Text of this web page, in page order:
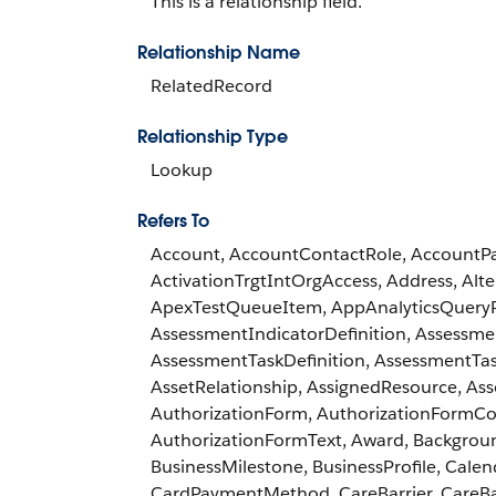
Relationship Name
RelatedRecord
Relationship Type
Lookup
Refers To
Account, AccountContactRole,
ActivationTrgtIntOrgAccess, Address,
ApexTestQueueItem,
AssessmentIndicatorDefinition,
AssessmentTaskDefinition,
AssetRelationship, AssignedResource,
AuthorizationForm,
AuthorizationFormText, Award,
BusinessMilestone, BusinessProfile,